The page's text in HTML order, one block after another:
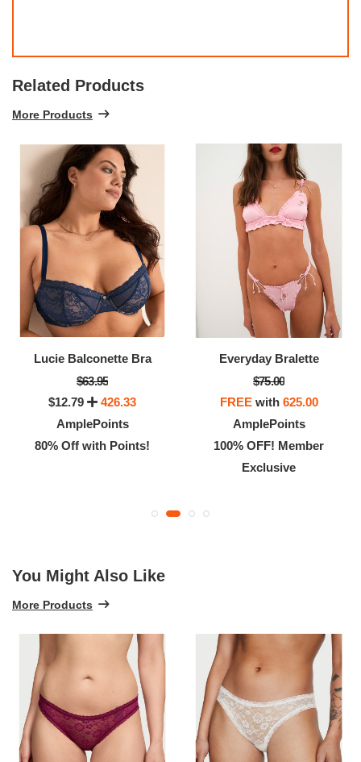
Related Products
More Products
Lucie Balconette Bra
$63.95
$12.79
426.33
AmplePoints
80% Off with Points!
Everyday Bralette
$75.00
FREEwith 625.00
AmplePoints
100% OFF! Member
Exclusive
You Might Also Like
More Products